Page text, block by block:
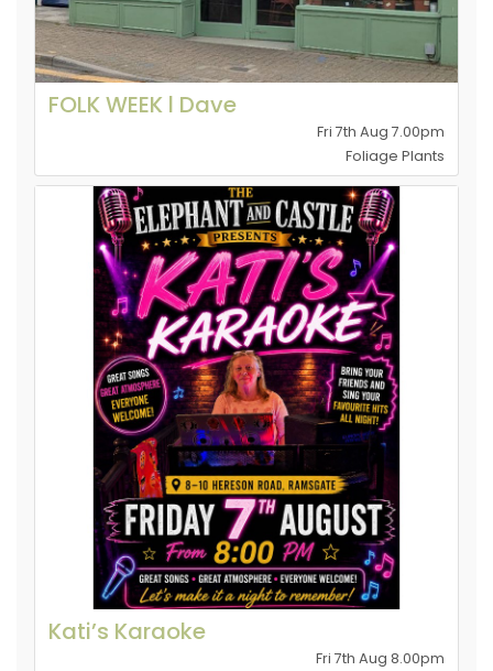
FOLK WEEK l Dave
Fri 7th Aug 7.00pm
Foliage Plants
Kati’s Karaoke
Fri 7th Aug 8.00pm